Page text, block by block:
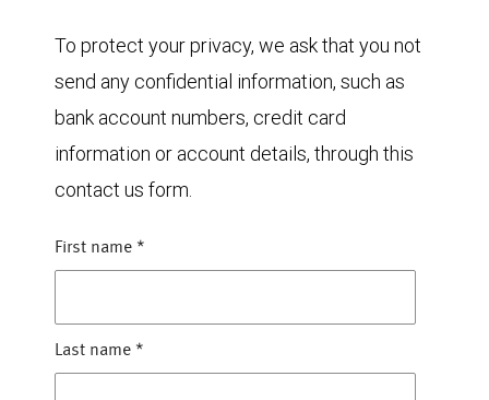
To protect your privacy, we ask that you not
send any confidential information, such as
bank account numbers, credit card
information or account details, through this
contact us form.
First name *
Last name *